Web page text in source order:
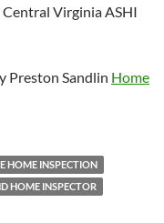
Virginia ASHI
Preston Sandlin Home
HOME INSPECTION
HOME INSPECTOR